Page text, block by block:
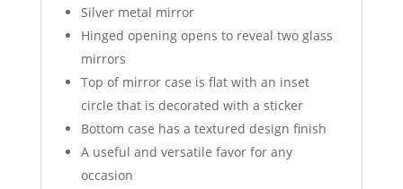
Silver metal mirror
Hinged opening opens to reveal two glass
mirrors
Top of mirror case is flat with an inset
circle that is decorated with a sticker
Bottom case has a textured design finish
A useful and versatile favor for any
occasion